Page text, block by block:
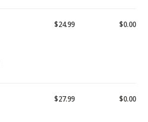
$24.99 $0.00
$27.99 $0.00